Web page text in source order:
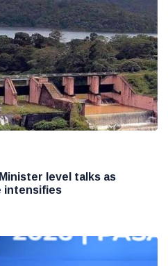
level talks as
intensifies